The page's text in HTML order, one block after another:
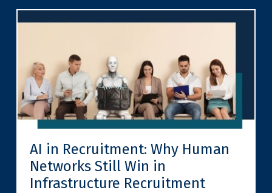
AI in Recruitment: Why Human
Networks Still Win in
Infrastructure Recruitment